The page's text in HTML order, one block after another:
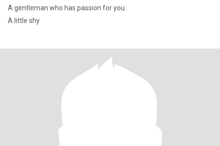
A gentleman who has passion for you
A little shy